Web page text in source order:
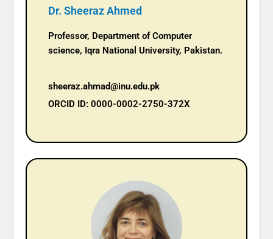
Dr. Sheeraz Ahmed
Professor, Department of Computer
science, Iqra National University, Pakistan.
sheeraz.ahmad@inu.edu.pk
ORCID ID: 0000-0002-2750-372X